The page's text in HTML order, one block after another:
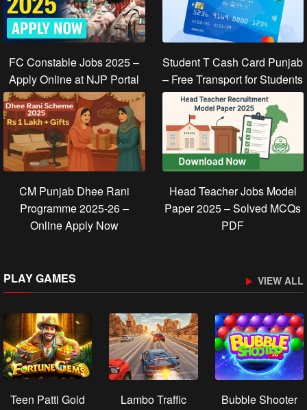
FC Constable Jobs 2025 –
Apply Online at NJP Portal
Student T Cash Card Punjab
– Free Transport for Students
CM Punjab Dhee Rani
Programme 2025-26 –
Online Apply Now
Head Teacher Jobs Model
Paper 2025 – Solved MCQs
PDF
PLAY GAMES VIEW ALL
Teen Patti Gold
Lambo Traffic
Bubble Shooter